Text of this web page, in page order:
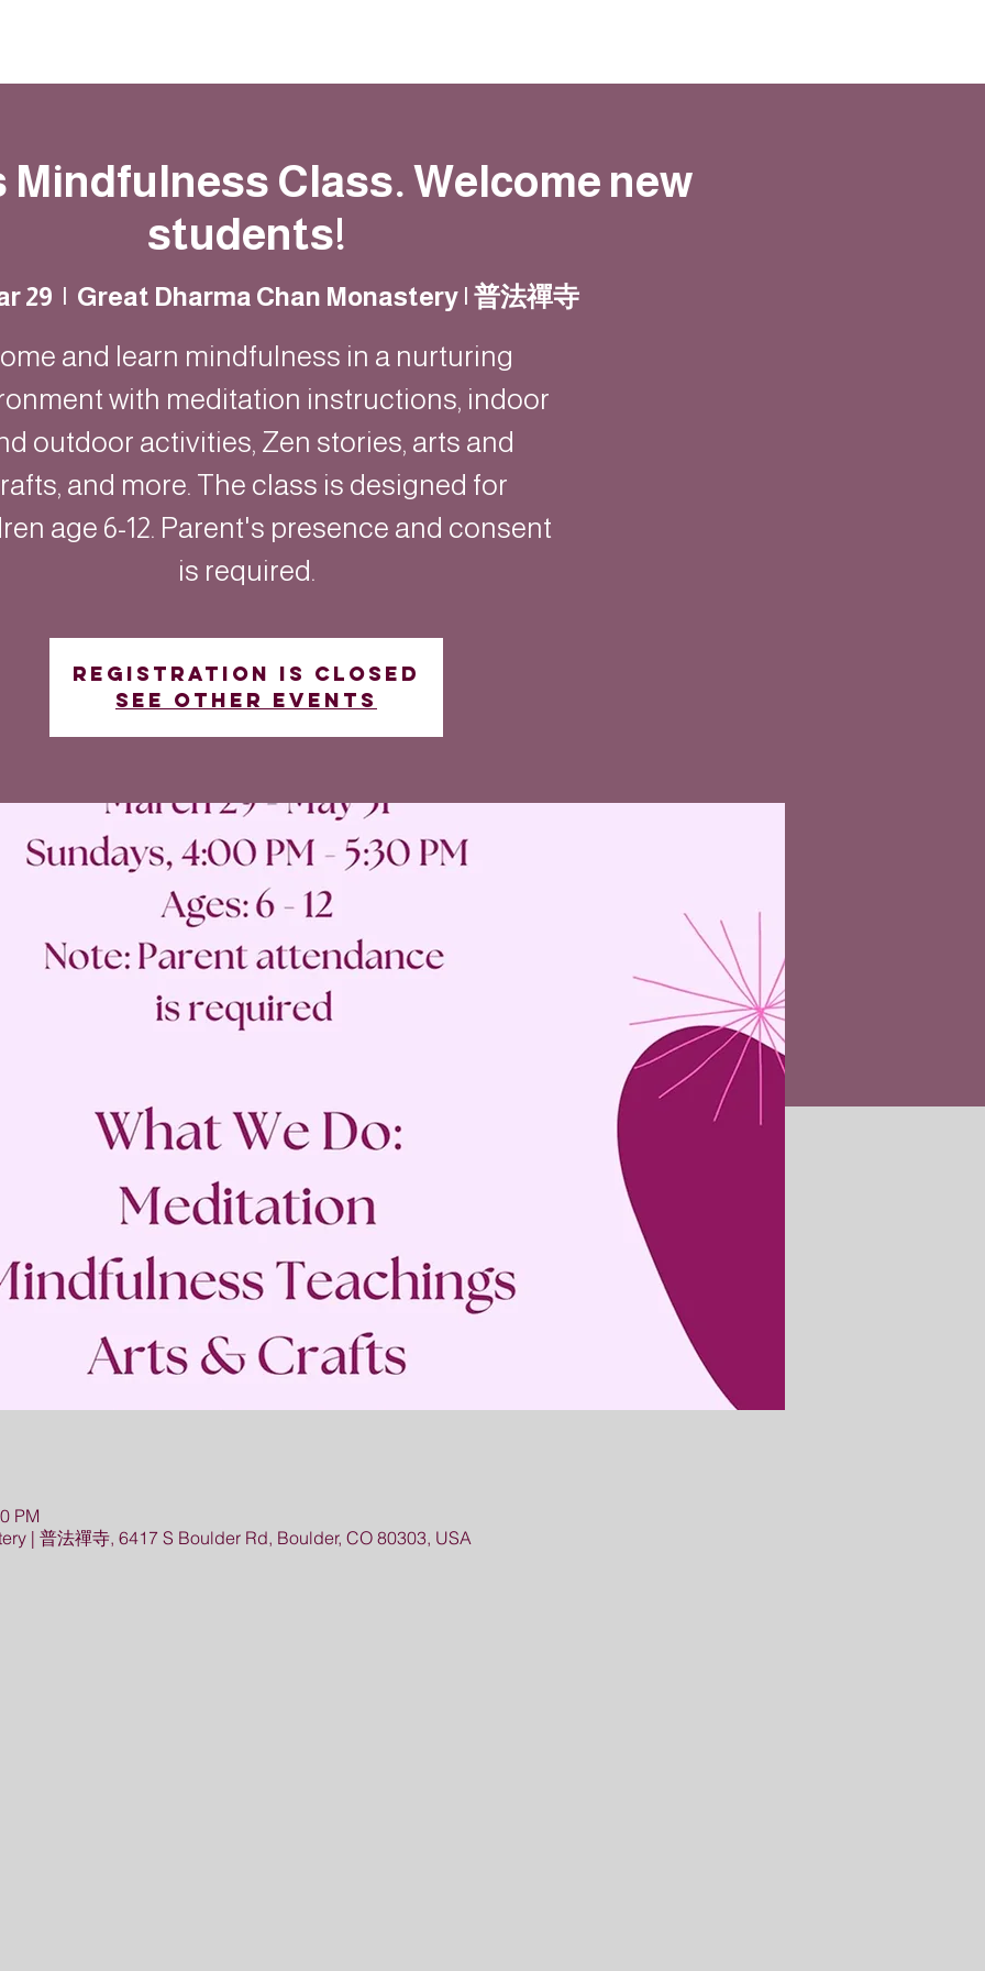
Mindfulness Class. Welcome new
students!
29
  |
Great Dharma Chan Monastery | 普法禪寺
and learn mindfulness in a nurturing
with meditation instructions, indoor
outdoor activities, Zen stories, arts and
and more. The class is designed for
age 6-12. Parent's presence and consent
is required.
Registration is closed
See other events
PM
| 普法禪寺, 6417 S Boulder Rd, Boulder, CO 80303, USA